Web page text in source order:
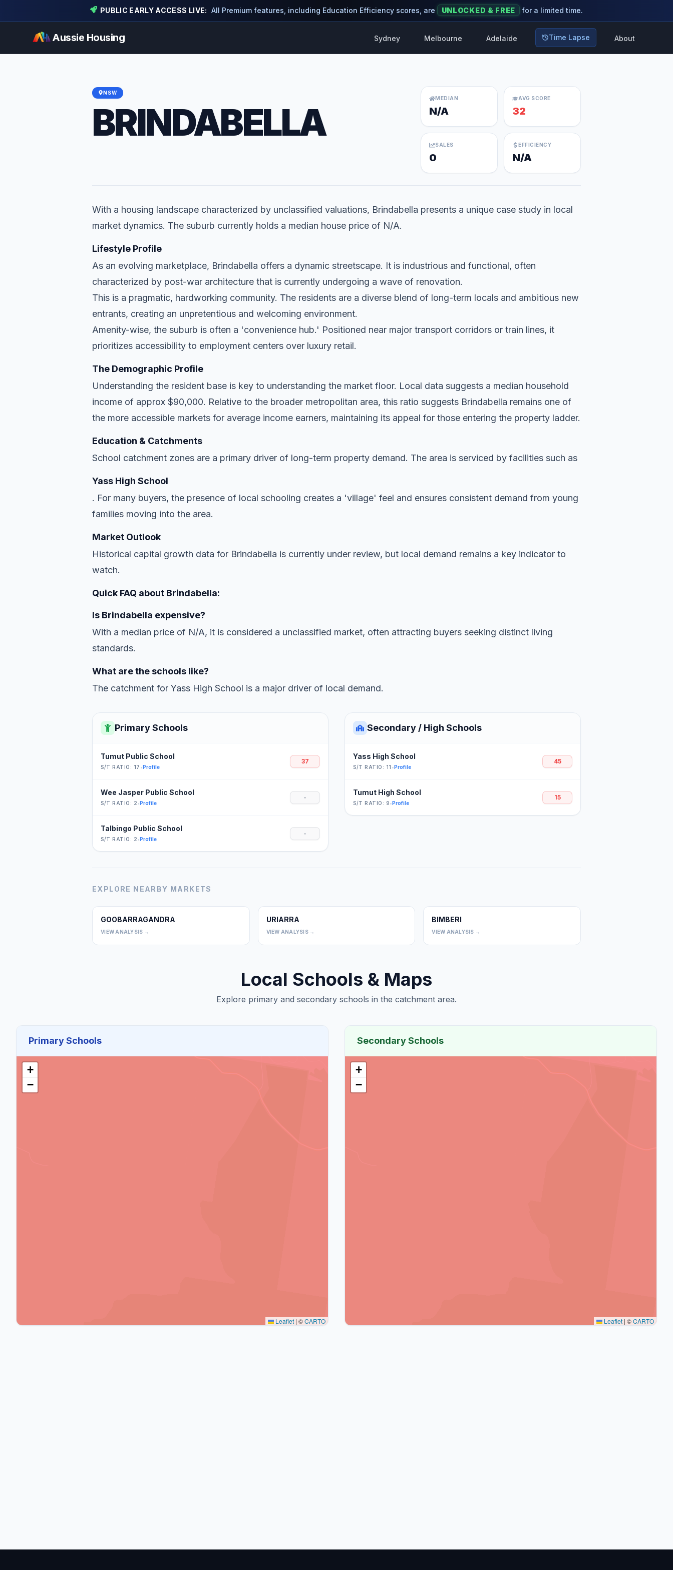
PUBLIC EARLY ACCESS LIVE: All Premium features, including Education Efficiency scores, are UNLOCKED & FREE for a limited time.
Aussie Housing Sydney Melbourne Adelaide Time Lapse About
NSW
BRINDABELLA
MEDIAN
N/A
AVG SCORE
32
SALES
0
EFFICIENCY
N/A
With a housing landscape characterized by unclassified valuations, Brindabella presents a unique case study in local
market dynamics. The suburb currently holds a median house price of N/A.
Lifestyle Profile
As an evolving marketplace, Brindabella offers a dynamic streetscape. It is industrious and functional, often
characterized by post-war architecture that is currently undergoing a wave of renovation.
This is a pragmatic, hardworking community. The residents are a diverse blend of long-term locals and ambitious new
entrants, creating an unpretentious and welcoming environment.
Amenity-wise, the suburb is often a 'convenience hub.' Positioned near major transport corridors or train lines, it
prioritizes accessibility to employment centers over luxury retail.
The Demographic Profile
Understanding the resident base is key to understanding the market floor. Local data suggests a median household
income of approx $90,000. Relative to the broader metropolitan area, this ratio suggests Brindabella remains one of
the more accessible markets for average income earners, maintaining its appeal for those entering the property ladder.
Education & Catchments
School catchment zones are a primary driver of long-term property demand. The area is serviced by facilities such as
Yass High School
. For many buyers, the presence of local schooling creates a 'village' feel and ensures consistent demand from young
families moving into the area.
Market Outlook
Historical capital growth data for Brindabella is currently under review, but local demand remains a key indicator to
watch.
Quick FAQ about Brindabella:
Is Brindabella expensive?
With a median price of N/A, it is considered a unclassified market, often attracting buyers seeking distinct living
standards.
What are the schools like?
The catchment for Yass High School is a major driver of local demand.
Primary Schools
Tumut Public School
S/T RATIO: 17 •Profile
37
Wee Jasper Public School
S/T RATIO: 2•Profile
-
Talbingo Public School
S/T RATIO: 2•Profile
-
Secondary / High Schools
Yass High School
S/T RATIO: 11 •Profile
45
Tumut High School
S/T RATIO: 9•Profile
15
EXPLORE NEARBY MARKETS
GOOBARRAGANDRA
VIEW ANALYSIS →
URIARRA
VIEW ANALYSIS →
BIMBERI
VIEW ANALYSIS →
Local Schools & Maps
Explore primary and secondary schools in the catchment area.
Primary Schools
+
−
Leaflet | ©CARTO
Secondary Schools
+
−
Leaflet | ©CARTO